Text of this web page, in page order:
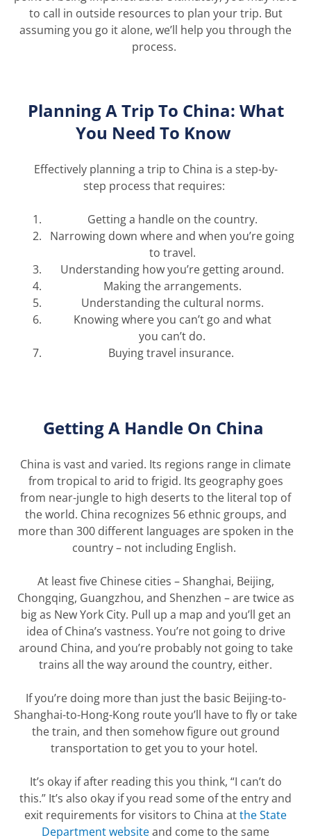
to call in outside resources to plan your trip. But
assuming you go it alone, we’ll help you through the
process.
Planning A Trip To China: What
You Need To Know
Effectively planning a trip to China is a step-by-
step process that requires:
Getting a handle on the country.
Narrowing down where and when you’re going
to travel.
Understanding howyou’re getting around.
Making the arrangements.
Understanding the cultural norms.
Knowing where you can’t go and what
you can’t do.
Buying travel insurance.
Getting A Handle On China
China is vast and varied. Its regions range in climate
from tropical to arid to frigid. Its geography goes
from near-jungleto high deserts to the literal top of
the world. China recognizes 56 ethnic groups, and
more than 300 different languages are spoken in the
country – not including English.
At least five Chinese cities – Shanghai, Beijing,
Chongqing, Guangzhou, and Shenzhen – are twice as
big as New York City. Pull up a map and you’ll get an
idea of China’s vastness. You’re not going to drive
around China, and you’re probably not going to take
trains all the way around the country, either.
If you’re doing more than just the basic Beijing-to-
Shanghai-to-Hong-Kong routeyou’ll have to fly or take
the train, and then somehow figure out ground
transportation to get you to your hotel.
It’s okay if after reading this you think, “I can’t do
this.” It’s also okay if you read some of the entry and
exit requirements for visitors to China atthe State
Department websiteand come to the same